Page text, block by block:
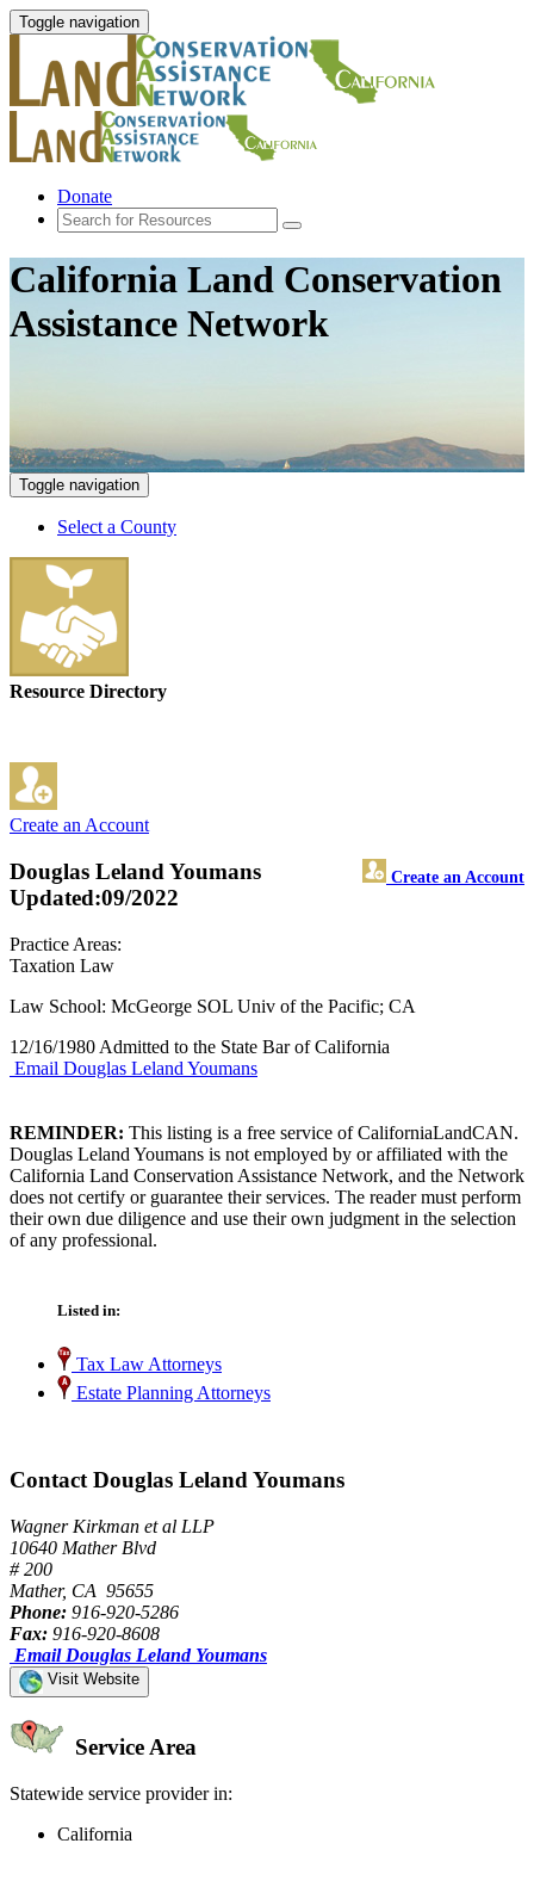
Toggle navigation
Donate
California Land Conservation
Assistance Network
Toggle navigation
Select a County
Resource Directory
Create an Account
Douglas Leland Youmans Create an Account
Updated:09/2022
Practice Areas:
Taxation Law
Law School: McGeorge SOL Univ of the Pacific; CA
12/16/1980 Admitted to the State Bar of California
Email Douglas Leland Youmans
REMINDER: This listing is a free service of CaliforniaLandCAN.
Douglas Leland Youmans is not employed by or affiliated with the
California Land Conservation Assistance Network, and the Network
does not certify or guarantee their services. The reader must perform
their own due diligence and use their own judgment in the selection
of any professional.
Listed in:
Tax Law Attorneys
Estate Planning Attorneys
Contact Douglas Leland Youmans
Wagner Kirkman et al LLP
10640 Mather Blvd
# 200
Mather, CA 95655
Phone: 916-920-5286
Fax: 916-920-8608
Email Douglas Leland Youmans
Visit Website
Service Area
Statewide service provider in:
California